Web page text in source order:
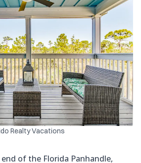
Realty Vacations
of the Florida Panhandle,